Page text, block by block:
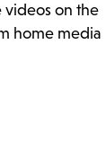
videos on the
home media